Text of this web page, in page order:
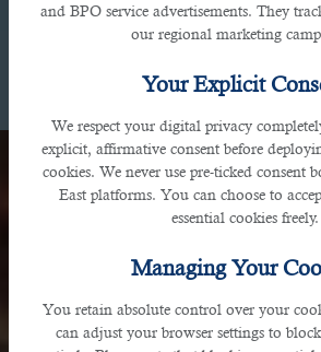
and BPO service advertisements. They
our regional marketing
Your Explicit
We respect your digital privacy
explicit, affirmative consent before
cookies. We never use pre-ticked consent
East platforms. You can choose to
essential cookies freely.
Managing Your
You retain absolute control over your
can adjust your browser settings to